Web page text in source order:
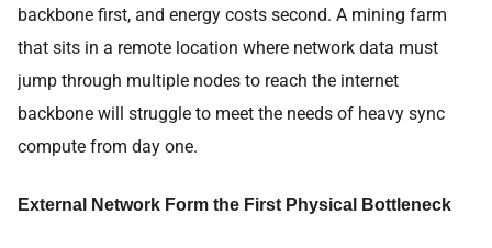
backbone first, and energy costs second. A mining farm
that sits in a remote location where network data must
jump through multiple nodes to reach the internet
backbone will struggle to meet the needs of heavy sync
compute from day one.
External Network Form the First Physical Bottleneck